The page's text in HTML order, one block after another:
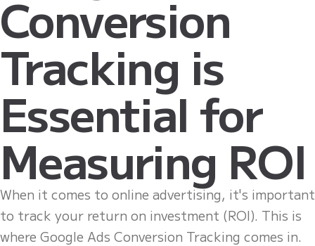
Conversion
Tracking is
Essential for
Measuring ROI
When it comes to online advertising, it's important
to track your return on investment (ROI). This is
where Google Ads Conversion Tracking comes in.